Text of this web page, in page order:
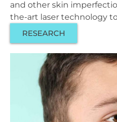
and other skin
the-art laser technology
RESEARCH